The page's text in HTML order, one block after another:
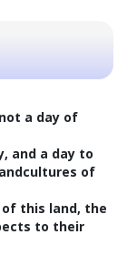
a day of
and a day to
of
this land, the
to their